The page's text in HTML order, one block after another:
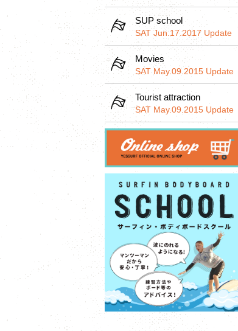
SUP school
SAT Jun.17.2017 Update
Movies
SAT May.09.2015 Update
Tourist attraction
SAT May.09.2015 Update